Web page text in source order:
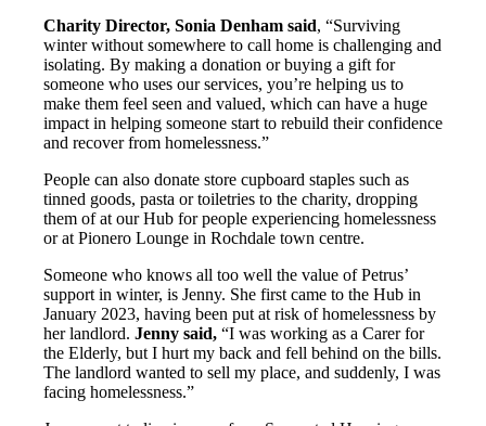
Charity Director, Sonia Denham said, “Surviving
winter without somewhere to call home is challenging and
isolating. By making a donation or buying a gift for
someone who uses our services, you’re helping us to
make them feel seen and valued, which can have a huge
impact in helping someone start to rebuild their confidence
and recover from homelessness.”
People can also donate store cupboard staples such as
tinned goods, pasta or toiletries to the charity, dropping
them of at our Hub for people experiencing homelessness
or at Pionero Lounge in Rochdale town centre.
Someone who knows all too well the value of Petrus’
support in winter, is Jenny. She first came to the Hub in
January 2023, having been put at risk of homelessness by
her landlord. Jenny said, “I was working as a Carer for
the Elderly, but I hurt my back and fell behind on the bills.
The landlord wanted to sell my place, and suddenly, I was
facing homelessness.”